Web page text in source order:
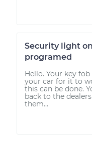
Security light
programed
Hello. Your key
your car for it to
this can be done.
back to the
them...